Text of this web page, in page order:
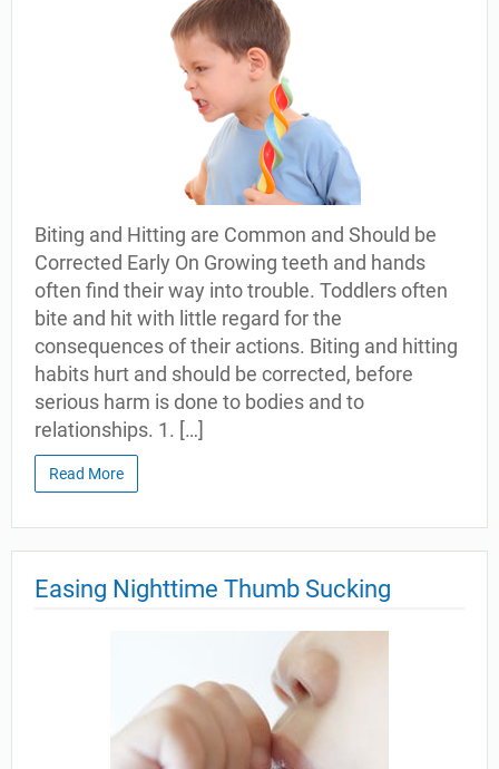
Biting and Hitting are Common and Should be
Corrected Early On Growing teeth and hands
often find their way into trouble. Toddlers often
bite and hit with little regard for the
consequences of their actions. Biting and hitting
habits hurt and should be corrected, before
serious harm is done to bodies and to
relationships. 1. […]
Read More
Easing Nighttime Thumb Sucking